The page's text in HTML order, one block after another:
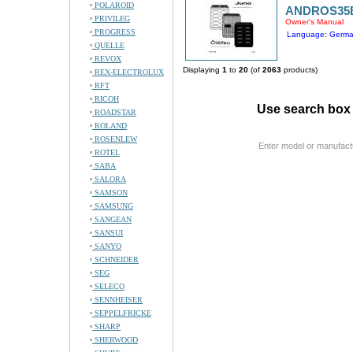
POLAROID
PRIVILEG
PROGRESS
QUELLE
REVOX
REX-ELECTROLUX
RFT
RICOH
ROADSTAR
ROLAND
ROSENLEW
ROTEL
SABA
SALORA
SAMSON
SAMSUNG
SANGEAN
SANSUI
SANYO
SCHNEIDER
SEG
SELECO
SENNHEISER
SEPPELFRICKE
SHARP
SHERWOOD
Owner's Manual
Language:
Displaying 1 to 20 (of 2063 products)
Use search
Enter model or